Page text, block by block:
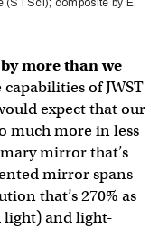
more than we
of JWST
expect that our
much more in less
mirror that’s
mirror spans
that’s 270% as
light) and light-